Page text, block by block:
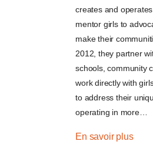
creates and
mentor girls to
make their
2012, they partner
schools, community
work directly with
to address their
operating in more…
En savoir plus